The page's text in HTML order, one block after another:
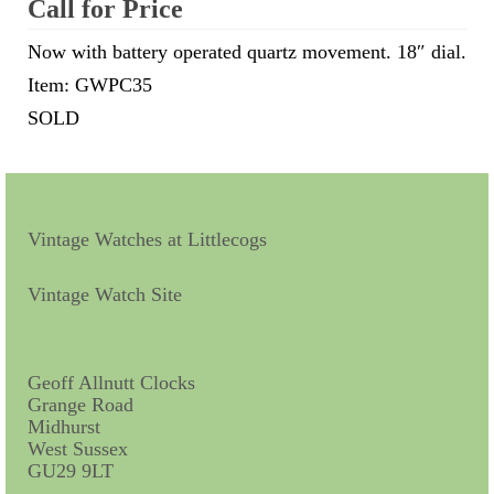
Scientific Instruments
Barographs
Calculators
Medical Equipment
Microscopes
Call for Price
Now with battery operated quartz movement. 18″ dial.
Item: GWPC35
SOLD
Vintage Watches at Littlecogs
Vintage Watch Site
Geoff Allnutt Clocks
Grange Road
Midhurst
West Sussex
GU29 9LT